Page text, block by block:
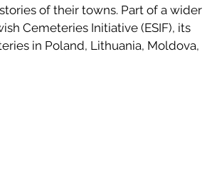
of their towns. Part of a wider
Cemeteries Initiative (ESIF), its
in Poland, Lithuania, Moldova,